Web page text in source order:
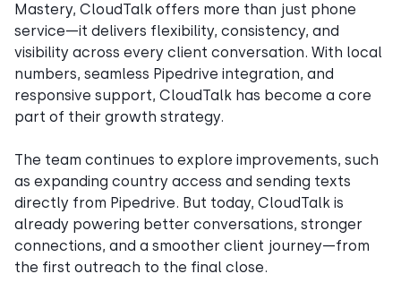
Mastery, CloudTalk offers more than just phone
service—it delivers flexibility, consistency, and
visibility across every client conversation. With local
numbers, seamless Pipedrive integration, and
responsive support, CloudTalk has become a core
part of their growth strategy.
The team continues to explore improvements, such
as expanding country access and sending texts
directly from Pipedrive. But today, CloudTalk is
already powering better conversations, stronger
connections, and a smoother client journey—from
the first outreach to the final close.